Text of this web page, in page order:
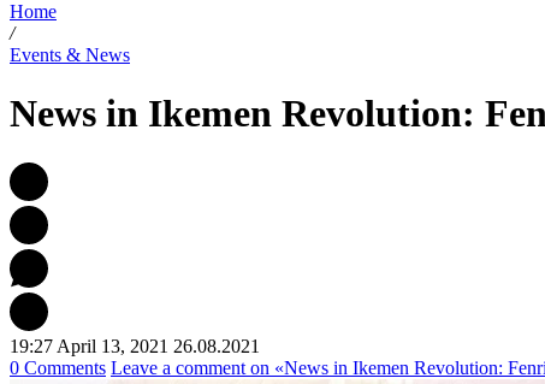
Home
/
Events & News
News in Ikemen Revolution:
19:27 April 13, 2021 26.08.2021
0 Comments Leave a comment on «News in Ikemen Revolution: